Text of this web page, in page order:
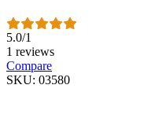
5.0/1
1 reviews
Compare
SKU: 03580